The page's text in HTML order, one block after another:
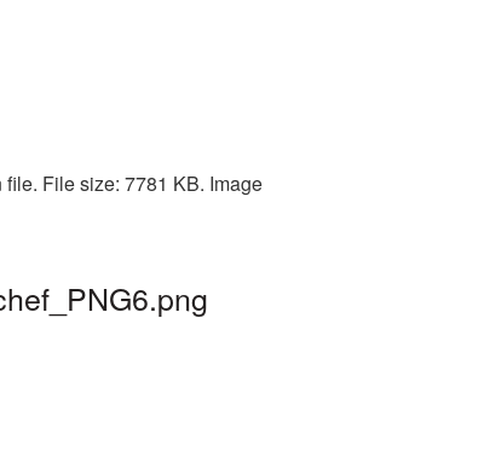
File size: 7781 KB. Image